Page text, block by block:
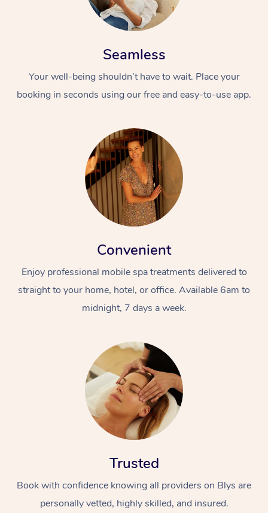
Seamless
Your well-being shouldn’t have to wait. Place your
booking in seconds using our free and easy-to-use app.
Convenient
Enjoy professional mobile spa treatments delivered to
straight to your home, hotel, or office. Available 6am to
midnight, 7 days a week.
Trusted
Book with confidence knowing all providers on Blys are
personally vetted, highly skilled, and insured.